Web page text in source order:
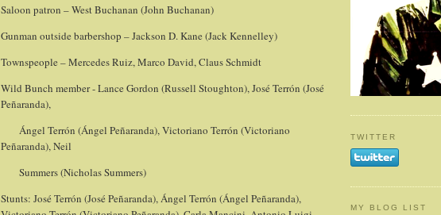
Saloon patron – West Buchanan (John Buchanan)
Gunman outside barbershop – Jackson D. Kane (Jack Kennelley)
Townspeople – Mercedes Ruiz, Marco David, Claus Schmidt
Wild Bunch member - Lance Gordon (Russell Stoughton), José Terrón (José
Peñaranda),
Ángel Terrón (Ángel Peñaranda), Victoriano Terrón (Victoriano
Peñaranda), Neil
Summers (Nicholas Summers)
Stunts: José Terrón (José Peñaranda), Ángel Terrón (Ángel Peñaranda),
TWITTER
MY BLOG LIST